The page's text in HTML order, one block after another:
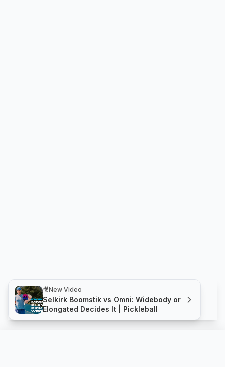
🎥New Video
Selkirk Boomstik vs Omni: Widebody or
Elongated Decides It | Pickleball